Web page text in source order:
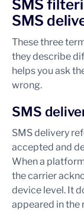
SMS
SMS
These three
they describe
helps you ask
wrong.
SMS
SMS delivery
accepted and
When a
the carrier
device level. It
appeared in the